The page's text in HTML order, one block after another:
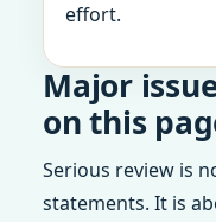
effort.
Major
on this
Serious review is
statements. It is